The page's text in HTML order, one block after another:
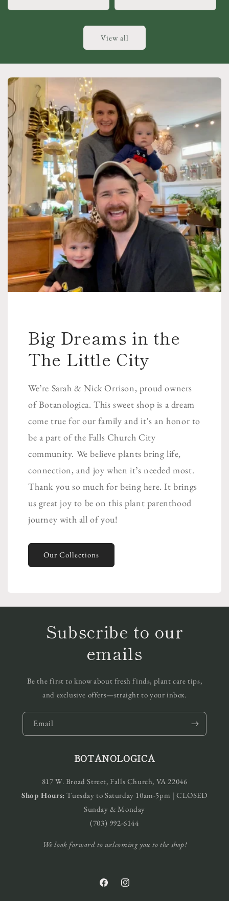
View all
Big Dreams in the
The Little City
We’re Sarah & Nick Orrison, proud owners
of Botanologica. This sweet shop is a dream
come true for our family and it's an honor to
be a part of the Falls Church City
community. We believe plants bring life,
connection, and joy when it’s needed most.
Thank you so much for being here. It brings
us great joy to be on this plant parenthood
journey with all of you!
Our Collections
Subscribe to our
emails
Be the first to know about fresh finds, plant care tips,
and exclusive offers—straight to your inbox.
Email
BOTANOLOGICA
817 W. Broad Street, Falls Church, VA 22046
Shop Hours: Tuesday to Saturday 10am-5pm | CLOSED
Sunday & Monday
(703) 992-6144
We look forward to welcoming you to the shop!
FacebookInstagram